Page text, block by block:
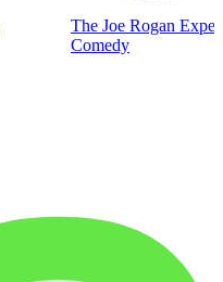
The Joe Rogan
Comedy